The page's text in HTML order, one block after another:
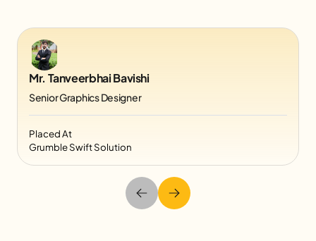
Mr. Tanveerbhai Bavishi
Senior Graphics Designer
Placed At
Grumble Swift Solution